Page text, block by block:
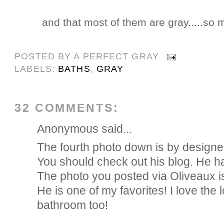
and that most of them are gray.....so
POSTED BYA PERFECT GRAY
LABELS: BATHS, GRAY
32 COMMENTS:
Anonymous said...
The fourth photo down is by
You should check out his blog. He
The photo you posted via Oliveaux
He is one of my favorites! I love the
bathroom too!